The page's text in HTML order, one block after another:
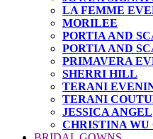
LA FEMME
MORILEE
PORTIA AND
PORTIA AND
PRIMAVERA
SHERRI HILL
TERANI
TERANI
JESSICA ANGEL
CHRISTINA WU